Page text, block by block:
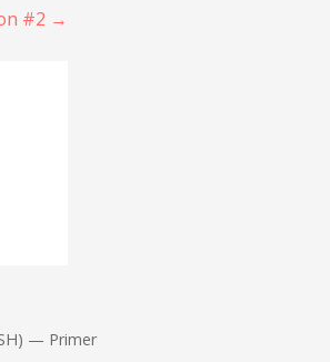
#2 →
— Primer